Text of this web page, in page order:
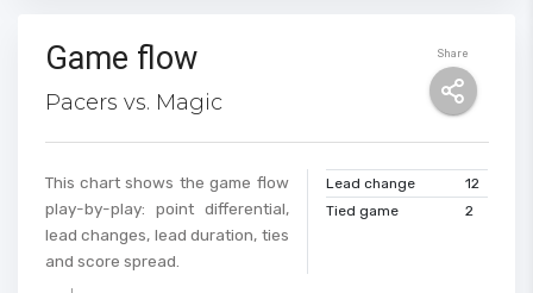
Share
Game flow
Pacers vs. Magic
This chart shows the game flow
play-by-play: point differential,
lead changes, lead duration, ties
and score spread.
Lead change
12
Tied game
2